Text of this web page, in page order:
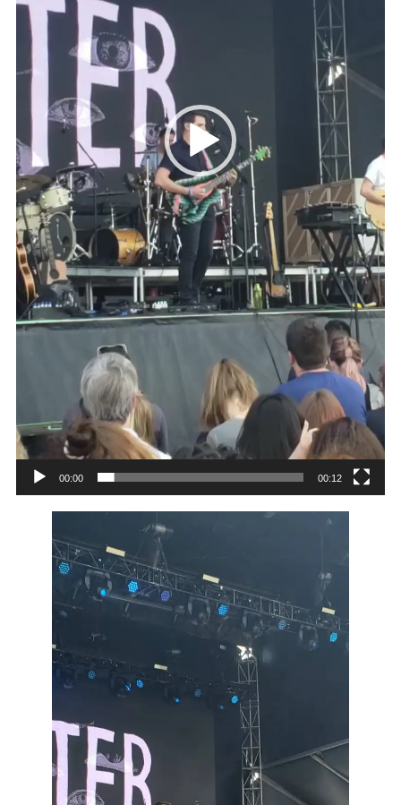
00:00 00:12